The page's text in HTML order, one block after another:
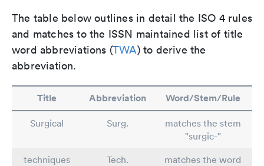
The table below outlines in detail the ISO 4 rules
and matches to the ISSN maintained list of title
word abbreviations (TWA) to derive the
abbreviation.
Title Abbreviation Word/Stem/Rule
Surgical Surg.
matches the stem
"surgic-"
techniques
Tech.
matches the word